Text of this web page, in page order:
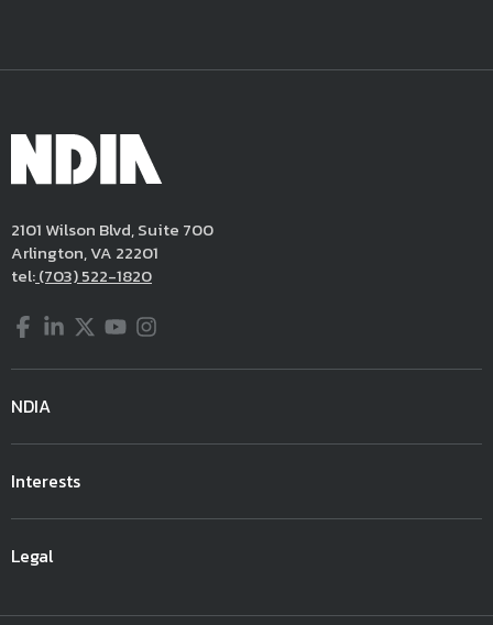
2101 Wilson Blvd, Suite 700
Arlington, VA 22201
tel:(703) 522-1820
Facebook
LinkedIn
Twitter
YouTube
Instagram
NDIA
Interests
Legal